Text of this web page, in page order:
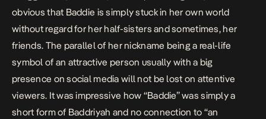
obvious that Baddie is simply stuck in her own world
without regard for her half-sisters and sometimes, her
friends. The parallel of her nickname being a real-life
symbol of an attractive person usually with a big
presence on social media will not be lost on attentive
viewers. It was impressive how “Baddie” was simply a
short form of Baddriyah and no connection to “an